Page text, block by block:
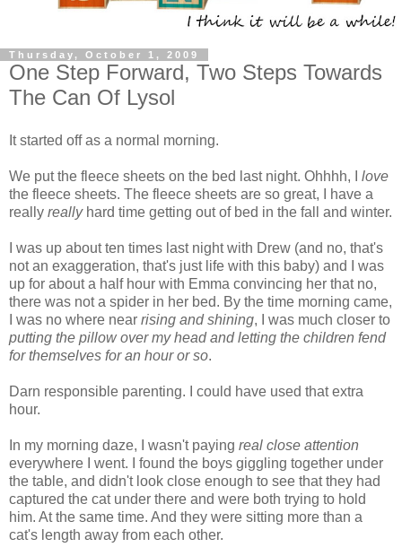
Thursday, October 1, 2009
One Step Forward, Two Steps Towards
The Can Of Lysol
It started off as a normal morning.
We put the fleece sheets on the bed last night. Ohhhh, I
love
the fleece sheets. The fleece sheets are so great, I have a
really reallyhard time getting out of bed in the fall and winter.
I was up about ten times last night with Drew (and no, that's
not an exaggeration, that's just life with this baby) and I was
up for about a half hour with Emma convincing her that no,
there was not a spider in her bed. By the time morning came,
I was no where near rising and shining, I was much closer to
putting the pillow over my head and letting the children fend
for themselves for an hour or so.
Darn responsible parenting. I could have used that extra
hour.
In my morning daze, I wasn't paying real close attention
everywhere I went. I found the boys giggling together under
the table, and didn't look close enough to see that they had
captured the cat under there and were both trying to hold
him. At the same time. And they were sitting more than a
cat's length away from each other.